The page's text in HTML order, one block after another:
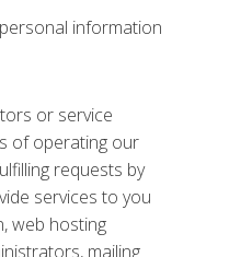
information
or service
of operating our
requests by
services to you
web hosting
mailing